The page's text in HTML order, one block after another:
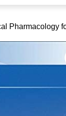
Pharmacology